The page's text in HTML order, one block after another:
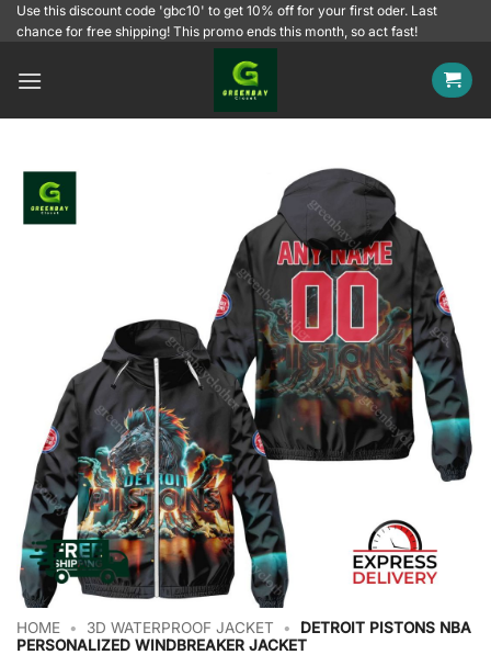
SkipUse this discount code 'gbc10' to get 10% off for your first oder. Last
chance for free shipping! This promo ends this month, so act fast!
HOME • 3D WATERPROOF JACKET •
DETROIT PISTONS NBA
PERSONALIZED WINDBREAKER JACKET